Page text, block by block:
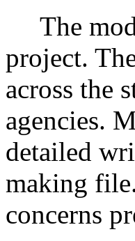
The
project.
across the
agencies.
detailed
making
concerns